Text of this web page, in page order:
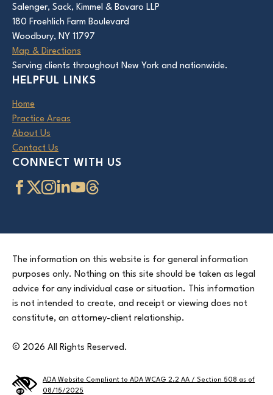
Salenger, Sack, Kimmel & Bavaro LLP
180 Froehlich Farm Boulevard
Woodbury, NY 11797
Map & Directions
Serving clients throughout New York and nationwide.
HELPFUL LINKS
Home
Practice Areas
About Us
Contact Us
CONNECT WITH US
The information on this website is for general information
purposes only. Nothing on this site should be taken as legal
advice for any individual case or situation. This information
is not intended to create, and receipt or viewing does not
constitute, an attorney-client relationship.
© 2026 All Rights Reserved.
ADA Website Compliant to ADA WCAG 2.2 AA / Section 508 as of
08/15/2025